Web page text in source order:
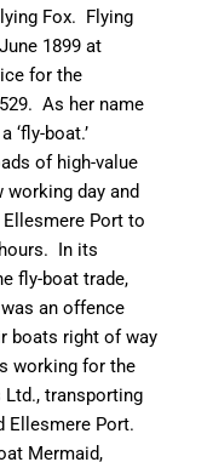
Fox. Flying
1899 at
for the
As her name
‘fly-boat.’
of high-value
working day and
Port to
In its
fly-boat trade,
an offence
boats right of way
working for the
Ltd., transporting
Ellesmere Port.
Mermaid,